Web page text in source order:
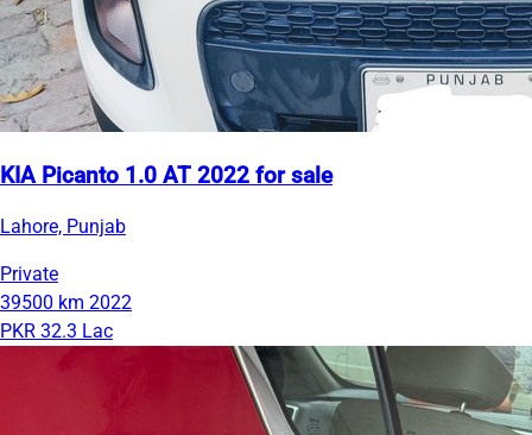
KIA Picanto 1.0 AT 2022 for sale
Lahore, Punjab
Private
39500 km 2022
PKR 32.3 Lac